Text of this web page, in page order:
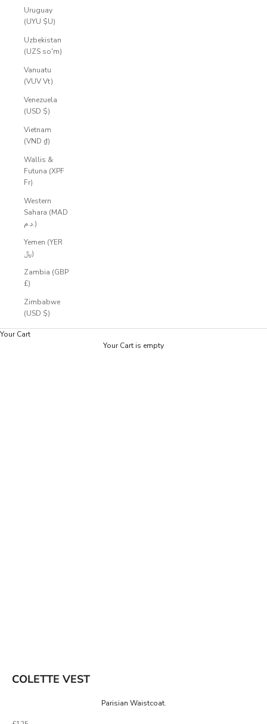
Uruguay
(UYU $U)
Uzbekistan
(UZS so'm)
Vanuatu
(VUV Vt)
Venezuela
(USD $)
Vietnam
(VND ₫)
Wallis &
Futuna (XPF
Fr)
Western
Sahara (MAD
د.م.)
Yemen (YER
﷼)
Zambia (GBP
£)
Zimbabwe
(USD $)
Your Cart
Your Cart is empty
COLETTE VEST
Parisian Waistcoat.